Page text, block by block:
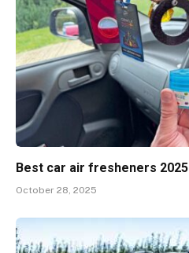
Best car air fresheners 2025
October 28, 2025